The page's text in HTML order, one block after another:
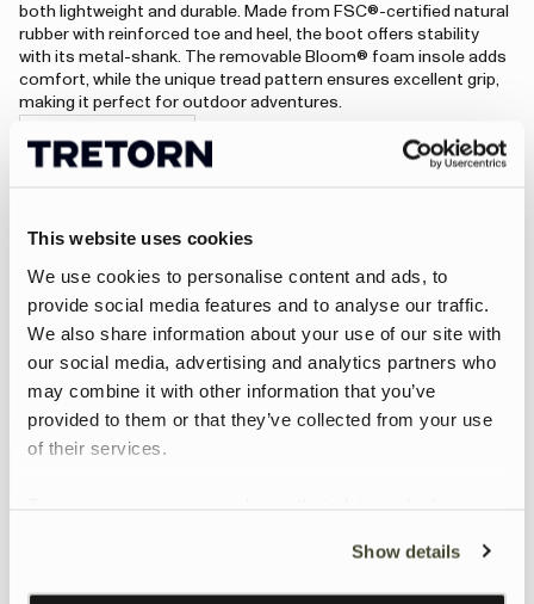
This website uses cookies
We use cookies to personalise content and ads, to
provide social media features and to analyse our traffic.
We also share information about your use of our site with
our social media, advertising and analytics partners who
may combine it with other information that you’ve
provided to them or that they’ve collected from your use
of their services.
Learn more about Google’s Personalisation and
Show details
both lightweight and durable. Made from FSC®-certified natural
rubber with reinforced toe and heel, the boot offers stability
with its metal-shank. The removable Bloom® foam insole adds
comfort, while the unique tread pattern ensures excellent grip,
making it perfect for outdoor adventures.
Visit Aim Trace
Rain jackets
Designed to handle unpredictable weather, Tretorn rain
protection. With timeless silhouettes and practical details,
they are made to keep you dry and comfortable – whether
you’re commuting in the city, exploring the countryside, or
A feminine take on our classic rain jacket, combining timeless